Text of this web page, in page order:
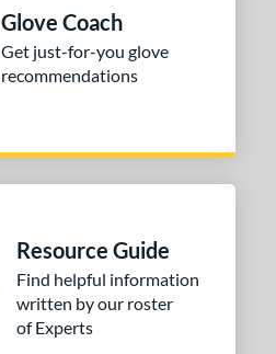
Glove Coach
Get just-for-you glove
recommendations
Resource Guide
Find helpful information
written by our roster
of Experts